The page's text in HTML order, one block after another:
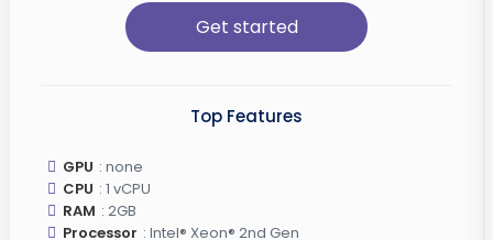
Get started
Top Features
GPU : none
CPU : 1 vCPU
RAM : 2GB
Processor : Intel® Xeon® 2nd Gen